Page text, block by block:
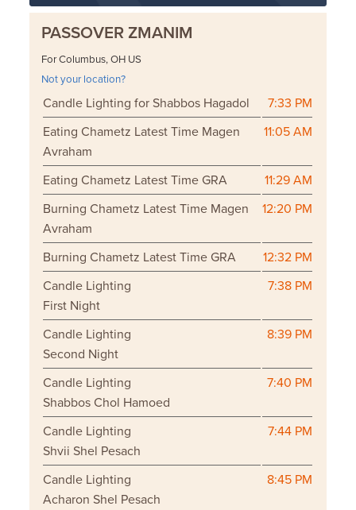
PASSOVER ZMANIM
For Columbus, OH US
Not your location?
Candle Lighting for Shabbos Hagadol
7:33 PM
Eating Chametz Latest Time Magen
Avraham
11:05 AM
Eating Chametz Latest Time GRA
11:29 AM
Burning Chametz Latest Time Magen
Avraham
12:20 PM
Burning Chametz Latest Time GRA
12:32 PM
Candle Lighting
First Night
7:38 PM
Candle Lighting
Second Night
8:39 PM
Candle Lighting
Shabbos Chol Hamoed
7:40 PM
Candle Lighting
Shvii Shel Pesach
7:44 PM
Candle Lighting
Acharon Shel Pesach
8:45 PM